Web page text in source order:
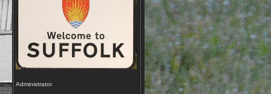
Administrator